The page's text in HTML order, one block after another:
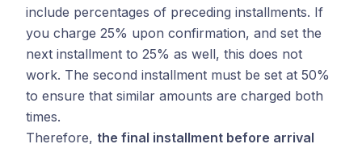
include percentages of preceding installments. If
you charge 25% upon confirmation, and set the
next installment to 25% as well, this does not
work. The second installment must be set at 50%
to ensure that similar amounts are charged both
times.
Therefore, the final installment before arrival